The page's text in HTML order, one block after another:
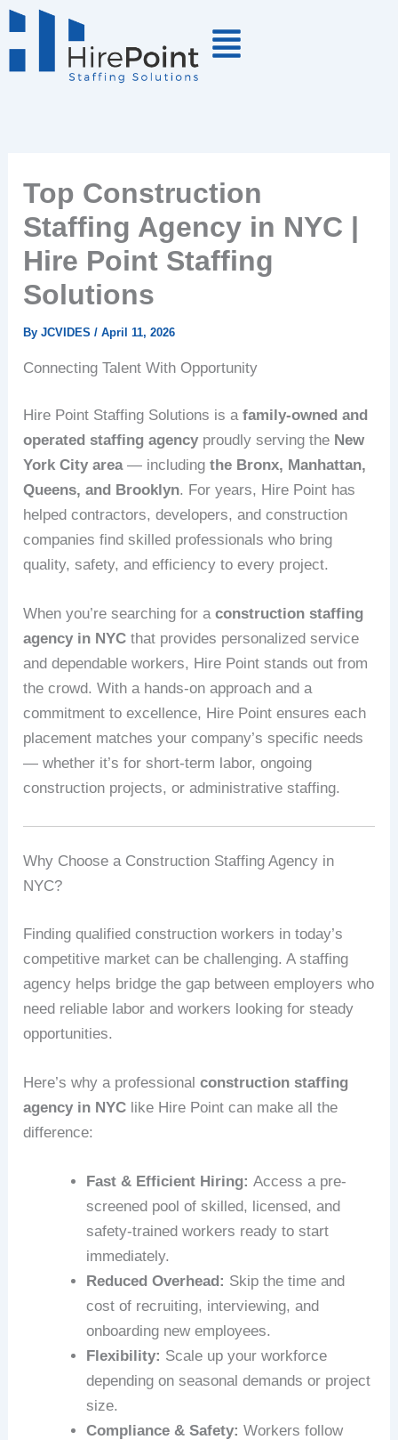
Skip
to
Top Construction
Staffing Agency in NYC |
Hire Point Staffing
Solutions
ByJCVIDES/April 11, 2026
Connecting Talent With Opportunity
Hire Point Staffing Solutions is afamily-owned and
operated staffing agency proudly serving the New
York City area— includingthe Bronx, Manhattan,
Queens, and Brooklyn. For years, Hire Point has
helped contractors, developers, and construction
companies find skilled professionals who bring
quality, safety, and efficiency to every project.
When you’re searching for aconstruction staffing
agency in NYC that provides personalized service
and dependable workers, Hire Point stands out from
the crowd. With a hands-on approach and a
commitment to excellence, Hire Point ensures each
placement matches your company’s specific needs
— whether it’s for short-term labor, ongoing
construction projects, or administrative staffing.
Why Choose a Construction Staffing Agency in
NYC?
Finding qualified construction workers in today’s
competitive market can be challenging. A staffing
agency helps bridge the gap between employers who
need reliable labor and workers looking for steady
opportunities.
Here’s why a professionalconstruction staffing
agency in NYC like Hire Point can make all the
difference:
Fast & Efficient Hiring: Access a pre-
screened pool of skilled, licensed, and
safety-trained workers ready to start
immediately.
Reduced Overhead: Skip the time and
cost of recruiting, interviewing, and
onboarding new employees.
Flexibility: Scale up your workforce
depending on seasonal demands or project
size.
Compliance & Safety: Workers follow